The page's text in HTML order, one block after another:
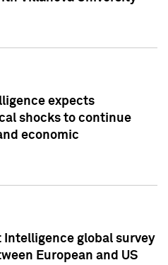
expects
shocks to continue
economic
Intelligence global survey
European and US